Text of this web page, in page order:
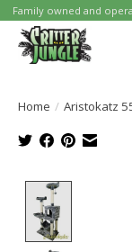
Family owned and
Home / Aristokatz